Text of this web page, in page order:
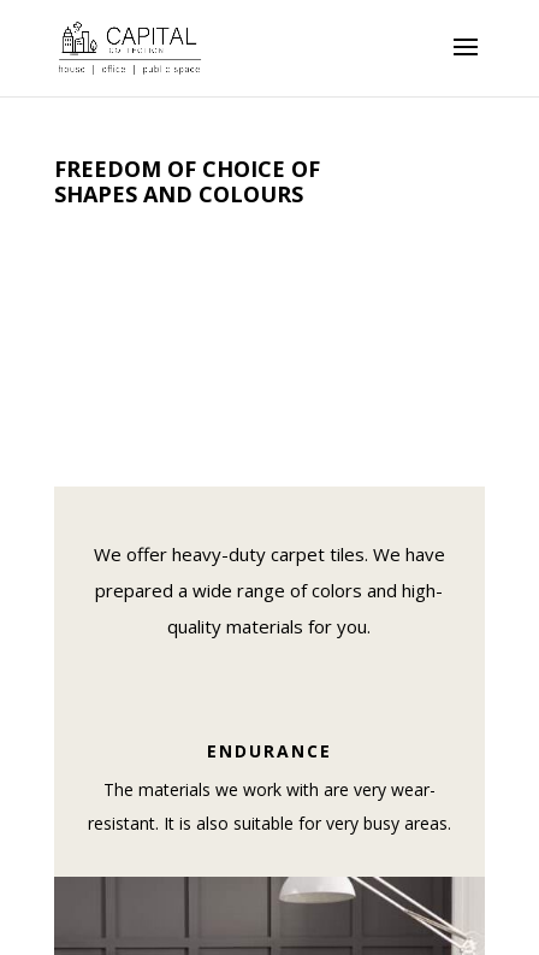
FREEDOM OF CHOICE OF
SHAPES AND COLOURS
We offer heavy-duty carpet tiles. We have
prepared a wide range of colors and high-
quality materials for you.
ENDURANCE
The materials we work with are very wear-
resistant. It is also suitable for very busy areas.